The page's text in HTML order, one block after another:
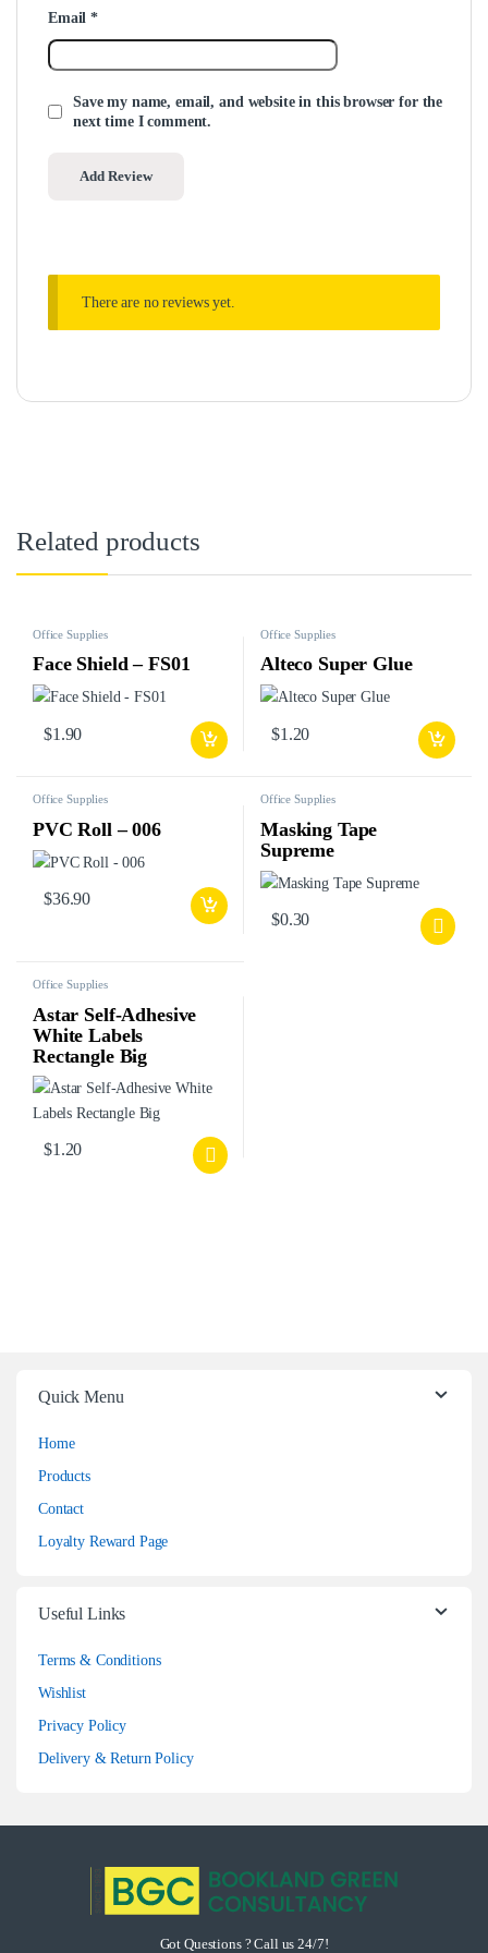
Email*
Save my name, email, and website in this browser for the
next time I comment.
There are no reviews yet.
Related products
Office Supplies
Face Shield – FS01
$1.90
Office Supplies
Alteco Super Glue
$1.20
Office Supplies
PVC Roll – 006
$36.90
Office Supplies
Masking Tape
Supreme
$0.30
Office Supplies
Astar Self-Adhesive
White Labels
Rectangle Big
$1.20
Quick Menu
Home
Products
Contact
Loyalty Reward Page
Useful Links
Terms & Conditions
Wishlist
Privacy Policy
Delivery & Return Policy
Got Questions ? Call us 24/7!